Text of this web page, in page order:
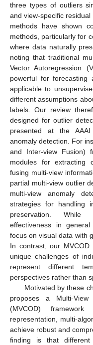
three types of outliers
and view-specific
methods have shown
methods, particularly for
where data naturally
noting that traditional
Vector Autoregression
powerful for forecasting
applicable to
different assumptions
labels. Our review
designed for outlier
presented at the
anomaly detection. For
and Inter-view Fusion)
modules for extracting
fusing multi-view
partial multi-view outlier
multi-view anomaly
strategies for handling
preservation. While
effectiveness in
focus on visual data with
In contrast, our MVCOD
unique challenges of
represent different
perspectives rather than
Motivated by these
proposes a Multi-View
(MVCOD)
representation, multi-
achieve robust and
finding is that